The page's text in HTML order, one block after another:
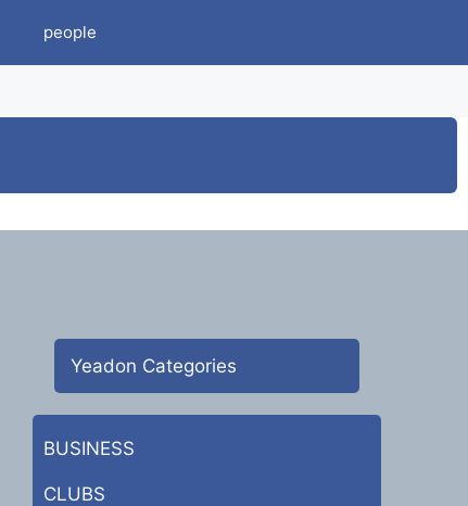
people
Yeadon Categories
BUSINESS
CLUBS